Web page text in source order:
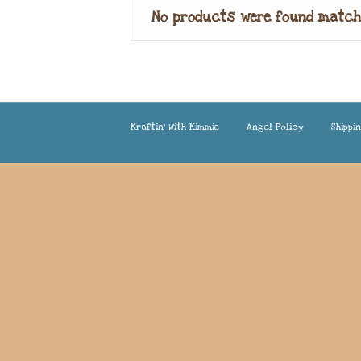
No products were found
Kraftin’ With Kimmie Angel Policy